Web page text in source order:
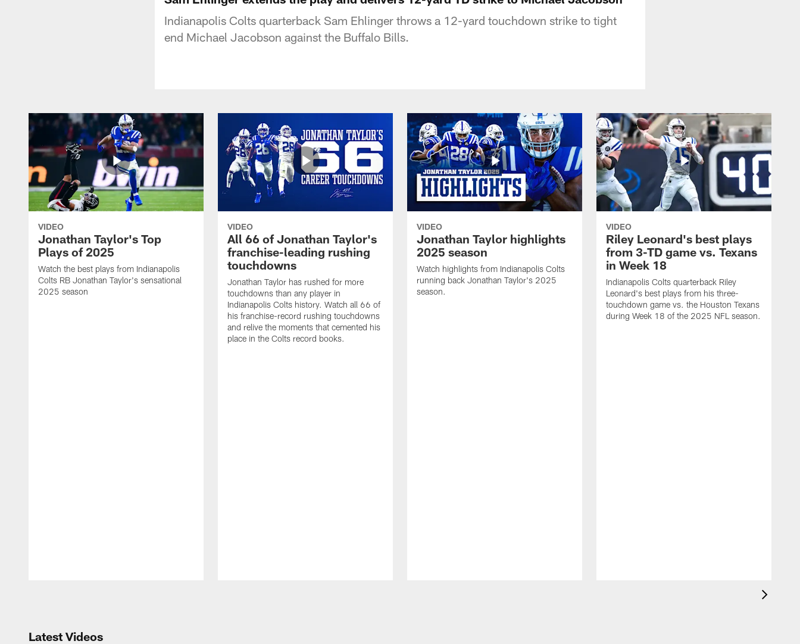
Indianapolis Colts quarterback Sam Ehlinger throws a 12-yard touchdown strike to tight
end Michael Jacobson against the Buffalo Bills.
VIDEO
Jonathan Taylor's Top
Plays of 2025
Watch the best plays from Indianapolis
Colts RB Jonathan Taylor's sensational
2025 season
VIDEO
All 66 of Jonathan Taylor's
franchise-leading rushing
touchdowns
Jonathan Taylor has rushed for more
touchdowns than any player in
Indianapolis Colts history. Watch all 66 of
his franchise-record rushing touchdowns
and relive the moments that cemented his
place in the Colts record books.
VIDEO
Jonathan Taylor highlights
2025 season
Watch highlights from Indianapolis Colts
running back Jonathan Taylor's 2025
season.
VIDEO
Riley Leonard's best plays
from 3-TD game vs. Texans
in Week 18
Indianapolis Colts quarterback Riley
Leonard's best plays from his three-
touchdown game vs. the Houston Texans
during Week 18 of the 2025 NFL season.
Latest Videos